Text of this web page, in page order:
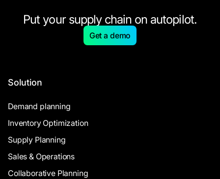
Put your supply chain on autopilot.
Get a demo
Solution
Demand planning
Inventory Optimization
Supply Planning
Sales & Operations
Collaborative Planning